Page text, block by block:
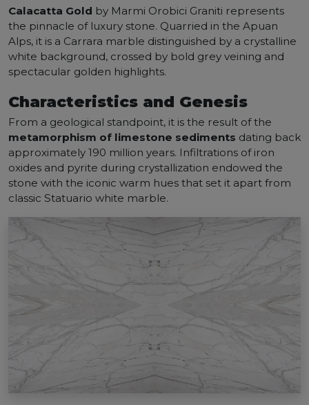
Calacatta Gold by Marmi Orobici Graniti represents
the pinnacle of luxury stone. Quarried in the Apuan
Alps, it is a Carrara marble distinguished by a crystalline
white background, crossed by bold grey veining and
spectacular golden highlights.
Characteristics and Genesis
From a geological standpoint, it is the result of the
metamorphism of limestone sediments dating back
approximately 190 million years. Infiltrations of iron
oxides and pyrite during crystallization endowed the
stone with the iconic warm hues that set it apart from
classic Statuario white marble.